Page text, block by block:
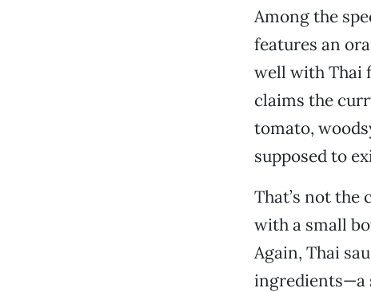
Among the
features an
well with Thai
claims the
tomato,
supposed to
That’s not the
with a small
Again, Thai
ingredients—a